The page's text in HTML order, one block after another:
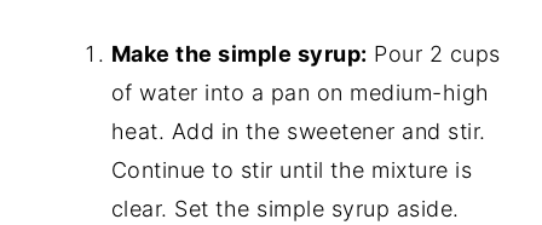
Make the simple syrup: Pour 2 cups
of water into a pan on medium-high
heat. Add in the sweetener and stir.
Continue to stir until the mixture is
clear. Set the simple syrup aside.